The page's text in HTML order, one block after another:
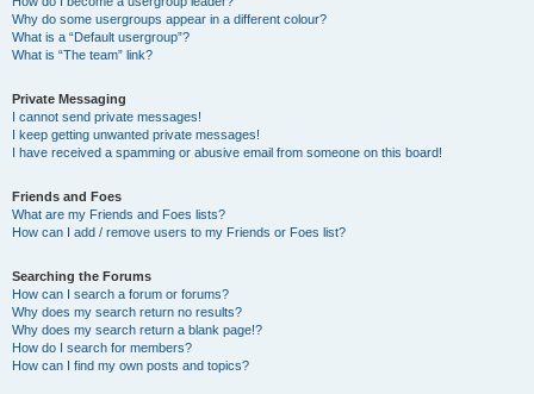
Why do some usergroups appear in a different colour?
What is a “Default usergroup”?
What is “The team” link?
Private Messaging
I cannot send private messages!
I keep getting unwanted private messages!
I have received a spamming or abusive email from someone on this board!
Friends and Foes
What are my Friends and Foes lists?
How can I add / remove users to my Friends or Foes list?
Searching the Forums
How can I search a forum or forums?
Why does my search return no results?
Why does my search return a blank page!?
How do I search for members?
How can I find my own posts and topics?